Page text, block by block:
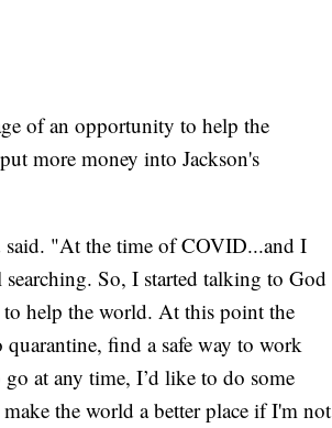
of an opportunity to help the
more money into Jackson's
said. "At the time of COVID...and I
So, I started talking to God
help the world. At this point the
find a safe way to work
at any time, I’d like to do some
the world a better place if I'm not